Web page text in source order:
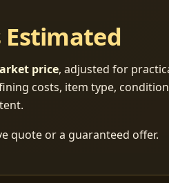
Estimated
price, adjusted for
costs, item type,
quote or a guaranteed offer.